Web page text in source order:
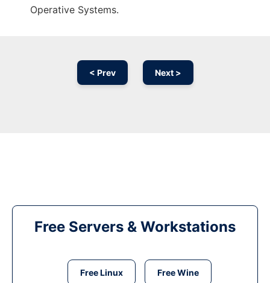
Operative Systems.
< Prev Next >
Free Servers & Workstations
Free Linux Free Wine